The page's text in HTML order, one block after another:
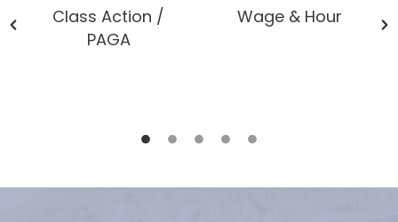
Class Action /
PAGA
Wage & Hour